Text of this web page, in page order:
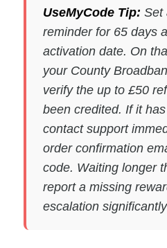
UseMyCode Tip: Set
reminder for 65 days
activation date. On
your County
verify the up to £50
been credited. If it
contact support
order confirmation
code. Waiting longer
report a missing
escalation